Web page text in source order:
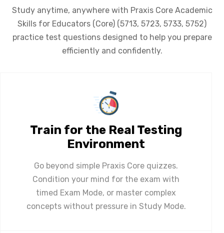
Study anytime, anywhere with Praxis Core Academic
Skills for Educators (Core) (5713, 5723, 5733, 5752)
practice test questions designed to help you prepare
efficiently and confidently.
Train for the Real Testing
Environment
Go beyond simple Praxis Core quizzes.
Condition your mind for the exam with
timed Exam Mode, or master complex
concepts without pressure in Study Mode.